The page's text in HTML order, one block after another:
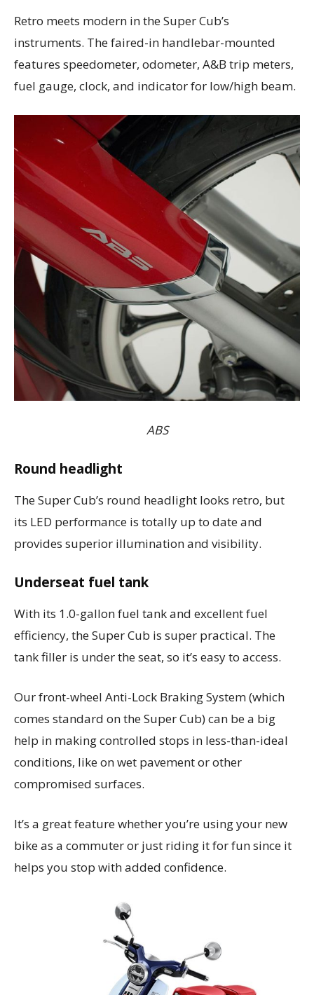
Retro meets modern in the Super Cub’s
instruments. The faired-in handlebar-mounted
features speedometer, odometer, A&B trip meters,
fuel gauge, clock, and indicator for low/high beam.
ABS
Round headlight
The Super Cub’s round headlight looks retro, but
its LED performance is totally up to date and
provides superior illumination and visibility.
Underseat fuel tank
With its 1.0-gallon fuel tank and excellent fuel
efficiency, the Super Cub is super practical. The
tank filler is under the seat, so it’s easy to access.
Our front-wheel Anti-Lock Braking System (which
comes standard on the Super Cub) can be a big
help in making controlled stops in less-than-ideal
conditions, like on wet pavement or other
compromised surfaces.
It’s a great feature whether you’re using your new
bike as a commuter or just riding it for fun since it
helps you stop with added confidence.